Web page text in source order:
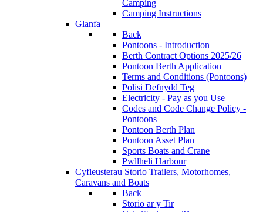
Camping
Camping Instructions
Glanfa
Back
Pontoons - Introduction
Berth Contract Options 2025/26
Pontoon Berth Application
Terms and Conditions (Pontoons)
Polisi Defnydd Teg
Electricity - Pay as you Use
Codes and Code Change Policy -
Pontoons
Pontoon Berth Plan
Pontoon Asset Plan
Sports Boats and Crane
Pwllheli Harbour
Cyfleusterau Storio Trailers, Motorhomes,
Caravans and Boats
Back
Storio ar y Tir